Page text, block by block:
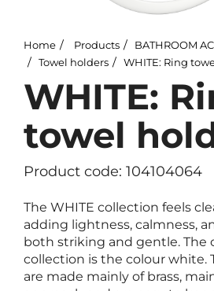
Home Products
BATHROOM
Towel holders
WHITE: Ring
WHITE:
towel
Product code: 104104064
The WHITE collection feels
adding lightness, calmness,
both striking and gentle. The
collection is the colour white.
are made mainly of brass,